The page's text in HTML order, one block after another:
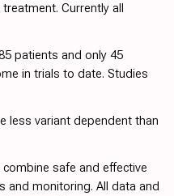
Currently all
patients and only 45
in trials to date. Studies
less variant dependent than
safe and effective
and monitoring. All data and